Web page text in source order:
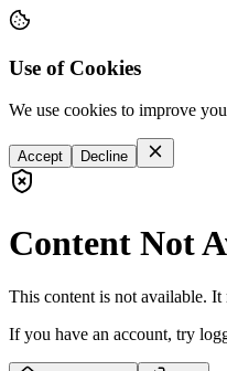
Use of Cookies
We use cookies to improve
Accept Decline
Content Not
This content is not available.
If you have an account, try